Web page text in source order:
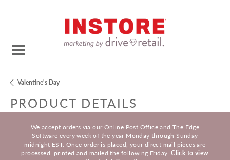
Valentine's Day
PRODUCT DETAILS
We accept orders via our Online Post Office and The Edge
Software every week of the year Monday through Sunday
midnight EST. Once order is placed, your direct mail pieces are
processed, printed and mailed the following Friday.Click to view